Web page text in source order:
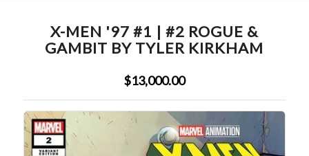
X-MEN '97 #1 | #2 ROGUE &
GAMBIT BY TYLER KIRKHAM
$13,000.00